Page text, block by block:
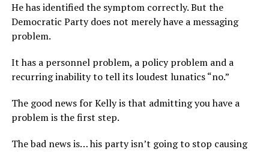
He has identified the symptom correctly. But the
Democratic Party does not merely have a messaging
problem.
It has a personnel problem, a policy problem and a
recurring inability to tell its loudest lunatics “no.”
The good news for Kelly is that admitting you have a
problem is the first step.
The bad news is… his party isn’t going to stop causing